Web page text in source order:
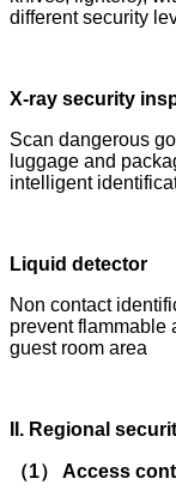
different security
X-ray security
Scan dangerous
luggage and
intelligent
Liquid detector
Non contact
prevent flammable
guest room area
II. Regional
（1） Access